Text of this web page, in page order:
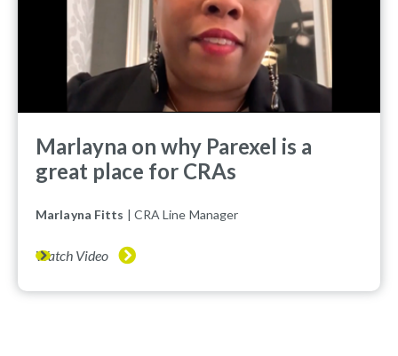
Marlayna on why Parexel is a
great place for CRAs
Marlayna Fitts | CRA Line Manager
Watch Video